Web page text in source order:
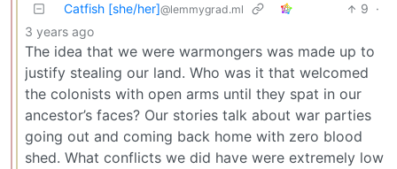
Catfish [she/her]@lemmygrad.ml 9 ·
3 years ago
The idea that we were warmongers was made up to
justify stealing our land. Who was it that welcomed
the colonists with open arms until they spat in our
ancestor’s faces? Our stories talk about war parties
going out and coming back home with zero blood
shed. What conflicts we did have were extremely low